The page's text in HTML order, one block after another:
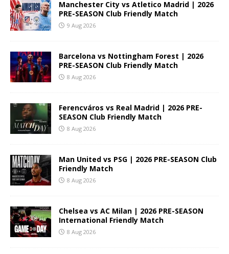
Manchester City vs Atletico Madrid | 2026
PRE-SEASON Club Friendly Match
9 Aug 2026
Barcelona vs Nottingham Forest | 2026
PRE-SEASON Club Friendly Match
8 Aug 2026
Ferencváros vs Real Madrid | 2026 PRE-
SEASON Club Friendly Match
8 Aug 2026
Man United vs PSG | 2026 PRE-SEASON Club
Friendly Match
8 Aug 2026
Chelsea vs AC Milan | 2026 PRE-SEASON
International Friendly Match
8 Aug 2026